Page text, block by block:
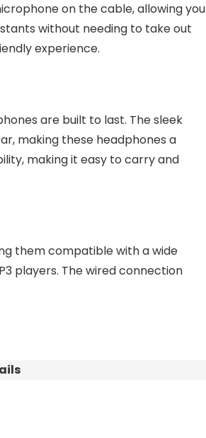
on the cable, allowing you
without needing to take out
experience.
are built to last. The sleek
making these headphones a
making it easy to carry and
them compatible with a wide
players. The wired connection